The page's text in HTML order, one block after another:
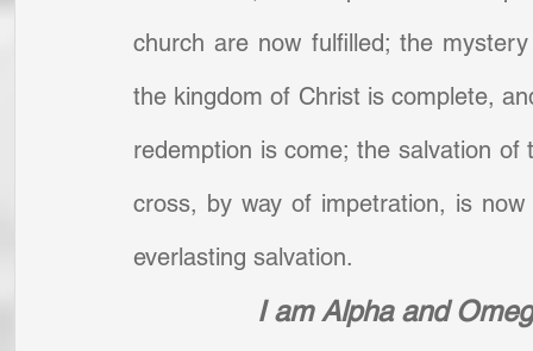
church are now fulfilled; the
the kingdom of Christ is complete,
redemption is come; the salvation
cross, by way of impetration, is
everlasting salvation.
I am Alpha and